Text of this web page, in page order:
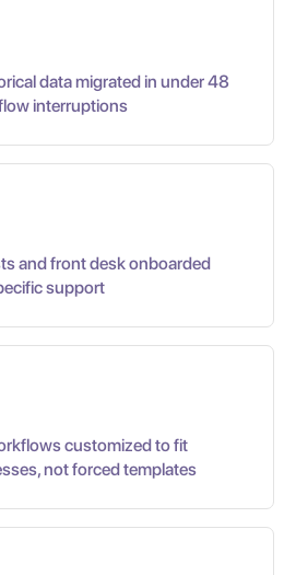
data migrated in under 48
interruptions
and front desk onboarded
support
customized to fit
not forced templates